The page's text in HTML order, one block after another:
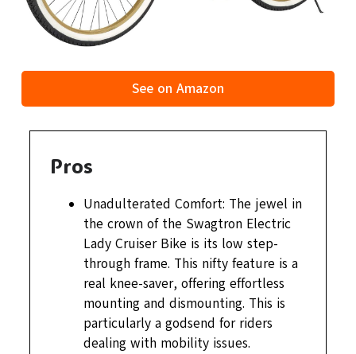
See on Amazon
Pros
Unadulterated Comfort: The jewel in
the crown of the Swagtron Electric
Lady Cruiser Bike is its low step-
through frame. This nifty feature is a
real knee-saver, offering effortless
mounting and dismounting. This is
particularly a godsend for riders
dealing with mobility issues.